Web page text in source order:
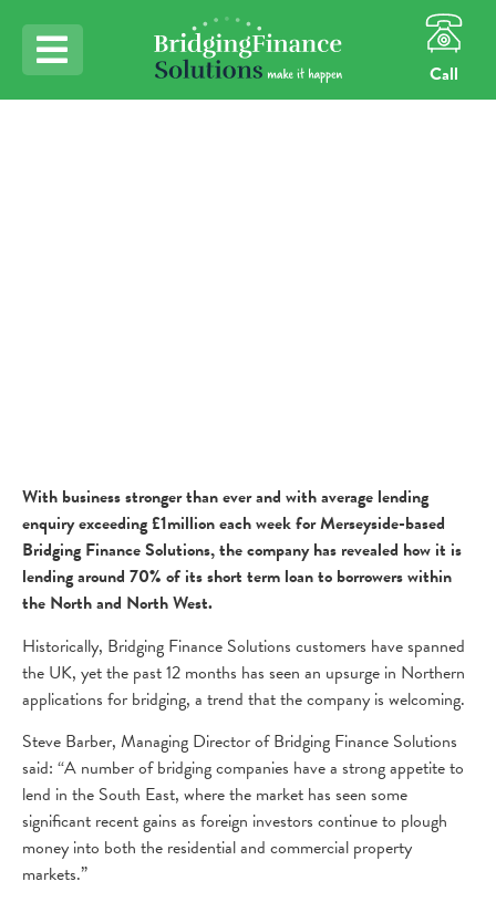
Call
With business stronger than ever and with average lending
enquiry exceeding £1million each week for Merseyside-based
Bridging Finance Solutions, the company has revealed how it is
lending around 70% of its short term loan to borrowers within
the North and North West.
Historically, Bridging Finance Solutions customers have spanned
the UK, yet the past 12 months has seen an upsurge in Northern
applications for bridging, a trend that the company is welcoming.
Steve Barber, Managing Director of Bridging Finance Solutions
said: “A number of bridging companies have a strong appetite to
lend in the South East, where the market has seen some
significant recent gains as foreign investors continue to plough
money into both the residential and commercial property
markets.”